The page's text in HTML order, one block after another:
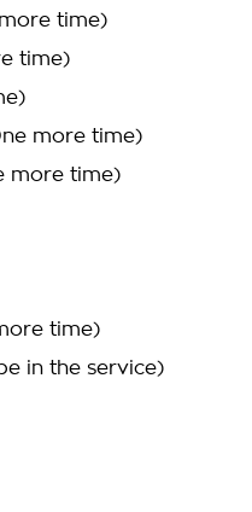
time)
time)
more time)
more time)
time)
in the service)